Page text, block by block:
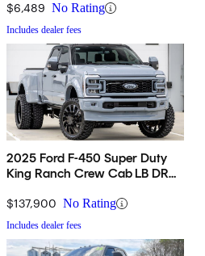
$6,489 No Rating
Includes dealer fees
2025 Ford F-450 Super Duty
King Ranch Crew Cab LB DRW
$137,900 No Rating
Includes dealer fees